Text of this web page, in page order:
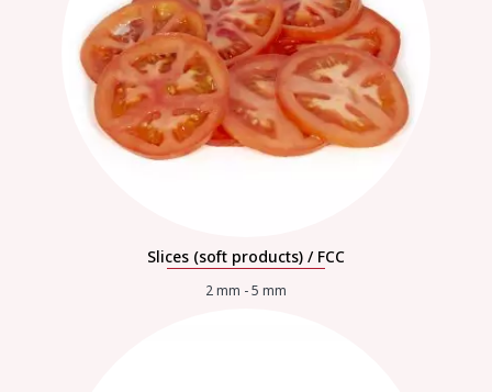
Slices (soft products) / FCC
2 mm - 5 mm